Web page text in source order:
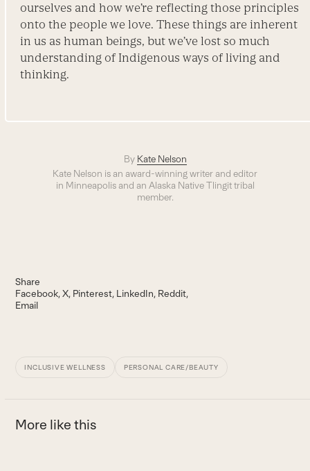
ourselves and how we’re reflecting those principles
onto the people we love. These things are inherent
in us as human beings, but we’ve lost so much
understanding of Indigenous ways of living and
thinking.
By Kate Nelson
Kate Nelson is an award-winning writer and editor
in Minneapolis and an Alaska Native Tlingit tribal
member.
Share
Facebook X Pinterest LinkedIn Reddit
Email
INCLUSIVE WELLNESS PERSONAL CARE/BEAUTY
More like this